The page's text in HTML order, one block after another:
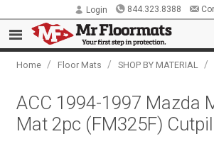
Login 844.323.8388
Home / Floor Mats / SHOP BY MATERIAL /
ACC 1994-1997 Mazda
Mat 2pc (FM325F)